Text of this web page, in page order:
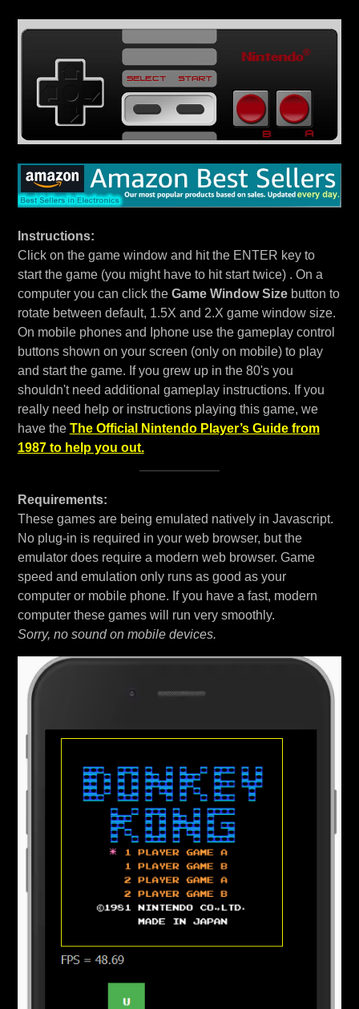
Instructions:
Click on the game window and hit the ENTER key to
start the game (you might have to hit start twice) . On a
computer you can click the Game Window Sizebutton to
rotate between default, 1.5X and 2.X game window size.
On mobile phones and Iphone use the gameplay control
buttons shown on your screen (only on mobile) to play
and start the game. If you grew up in the 80's you
shouldn't need additional gameplay instructions. If you
really need help or instructions playing this game, we
have the The Official Nintendo Player’s Guide from
1987 to help you out.
Requirements:
These games are being emulated natively in Javascript.
No plug-in is required in your web browser, but the
emulator does require a modern web browser. Game
speed and emulation only runs as good as your
computer or mobile phone. If you have a fast, modern
computer these games will run very smoothly.
Sorry, no sound on mobile devices.